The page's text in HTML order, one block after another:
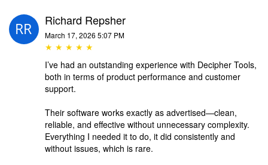
Richard Repsher
March 17, 2026 5:07 PM
★ ★ ★ ★ ★
I’ve had an outstanding experience with Decipher Tools,
both in terms of product performance and customer
support.
Their software works exactly as advertised—clean,
reliable, and effective without unnecessary complexity.
Everything I needed it to do, it did consistently and
without issues, which is rare.